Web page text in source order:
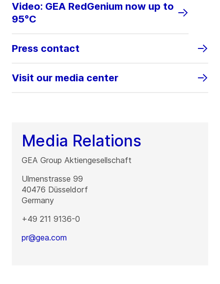
Video: GEA RedGenium now up to
95°C
Press contact
Visit our media center
Media Relations
GEA Group Aktiengesellschaft
Ulmenstrasse 99
40476 Düsseldorf
Germany
+49 211 9136-0
pr@gea.com